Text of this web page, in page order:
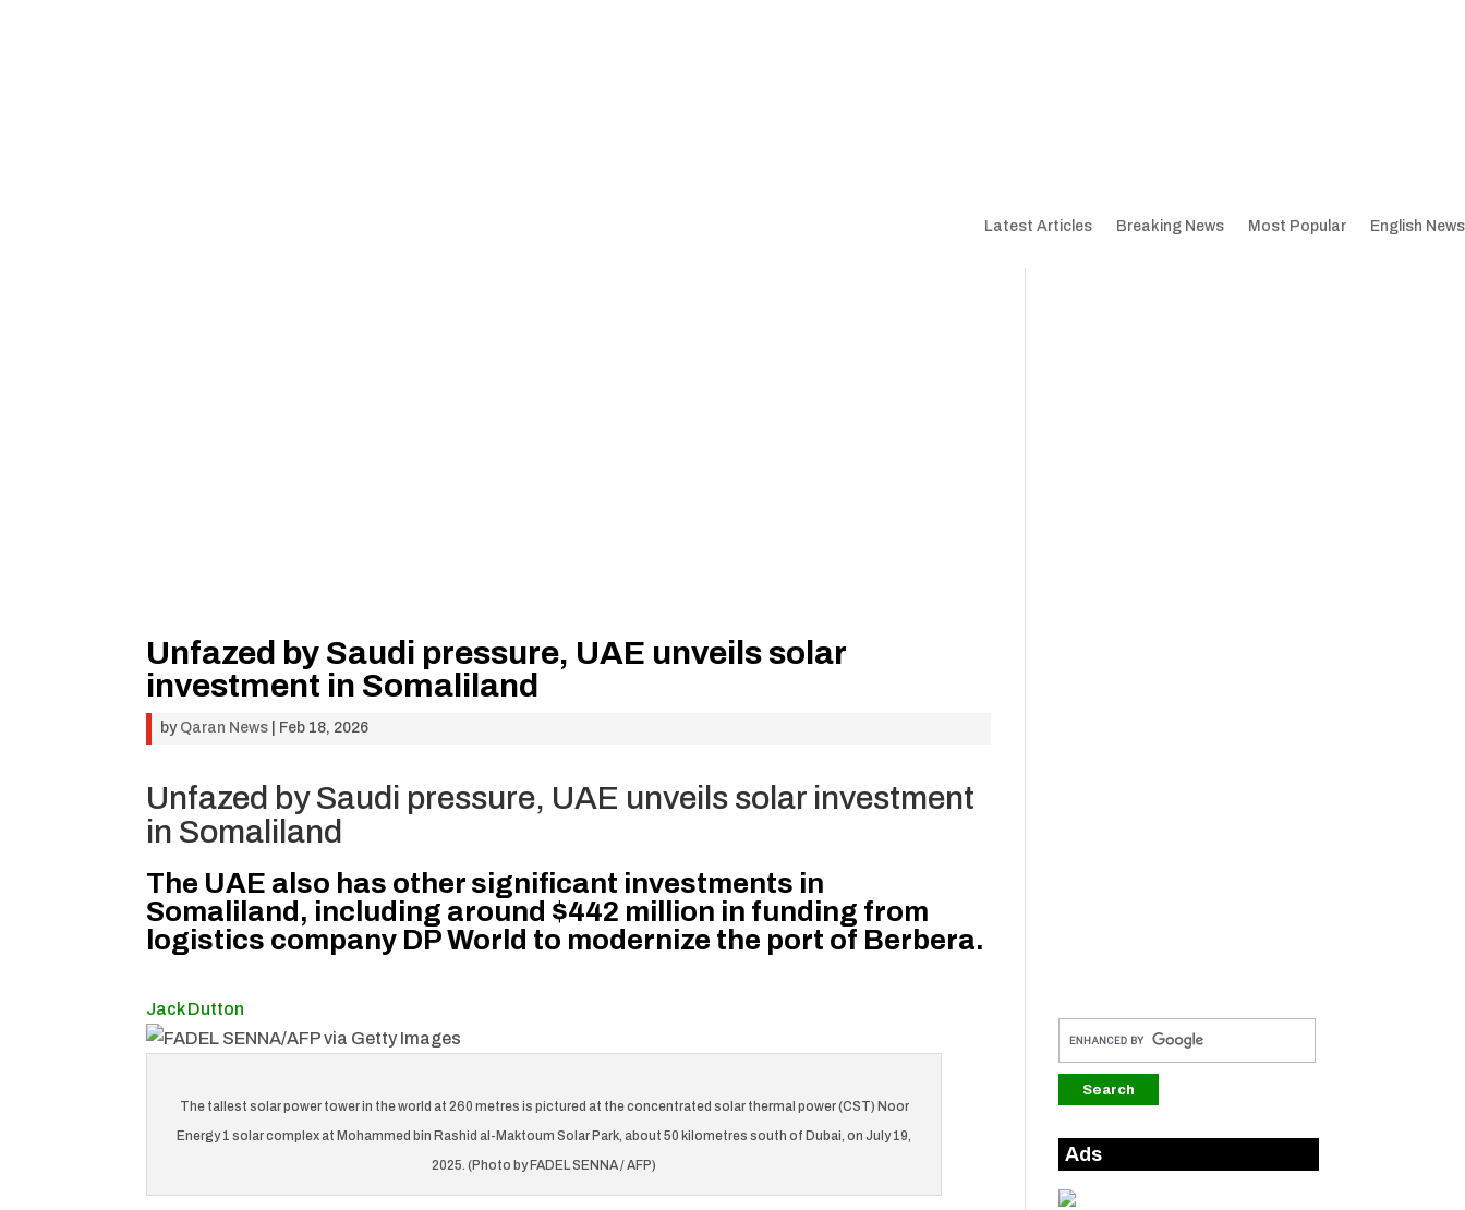
Latest Articles Breaking News Most Popular English News
Unfazed by Saudi pressure, UAE unveils solar
investment in Somaliland
by Qaran News Feb 18, 2026
Unfazed by Saudi pressure, UAE unveils solar investment
in Somaliland
The UAE also has other significant investments in
Somaliland, including around $442 million in funding from
logistics company DP World to modernize the port of Berbera.
Jack Dutton
The tallest solar power tower in the world at 260 metres is pictured at the concentrated solar thermal power (CST) Noor
Energy 1 solar complex at Mohammed bin Rashid al-Maktoum Solar Park, about 50 kilometres south of Dubai, on July 19,
2025. (Photo by FADEL SENNA / AFP)
Ads